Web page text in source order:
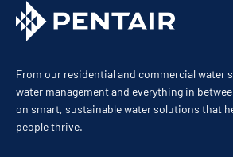
From our residential and commercial water
water management and everything in
on smart, sustainable water solutions that
people thrive.